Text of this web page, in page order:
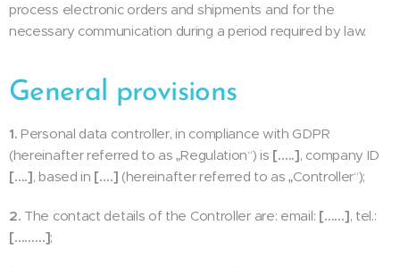
process electronic orders and shipments and for the
necessary communication during a period required by law.
General provisions
1. Personal data controller, in compliance with GDPR
(hereinafter referred to as „Regulation“) is […..], company ID
[….], based in [….] (hereinafter referred to as „Controller“);
2. The contact details of the Controller are: email: [……], tel.:
[………];